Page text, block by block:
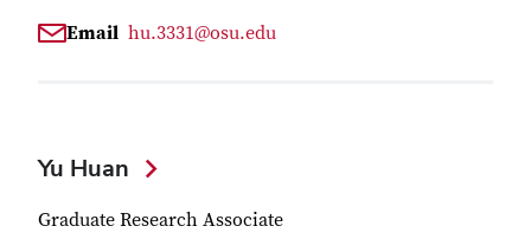
Email hu.3331@osu.edu
Yu Huan
Graduate Research Associate